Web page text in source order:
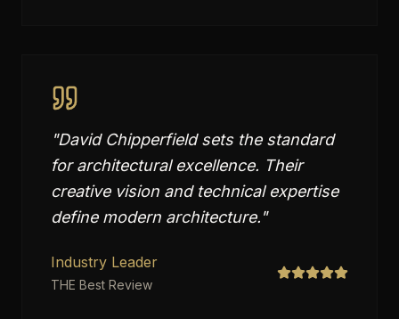
"David Chipperfield sets the standard
for architectural excellence. Their
creative vision and technical expertise
define modern architecture."
Industry Leader
THE Best Review